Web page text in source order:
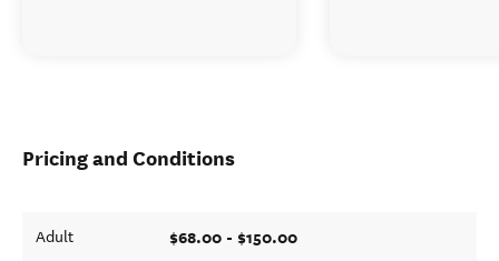
Pricing and Conditions
Adult $68.00 - $150.00